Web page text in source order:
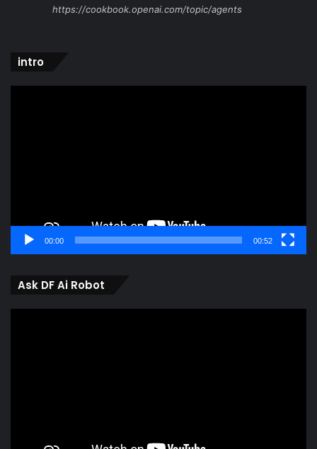
https://cookbook.openai.com/topic/agents
intro
00:00 00:52
Ask DF Ai Robot